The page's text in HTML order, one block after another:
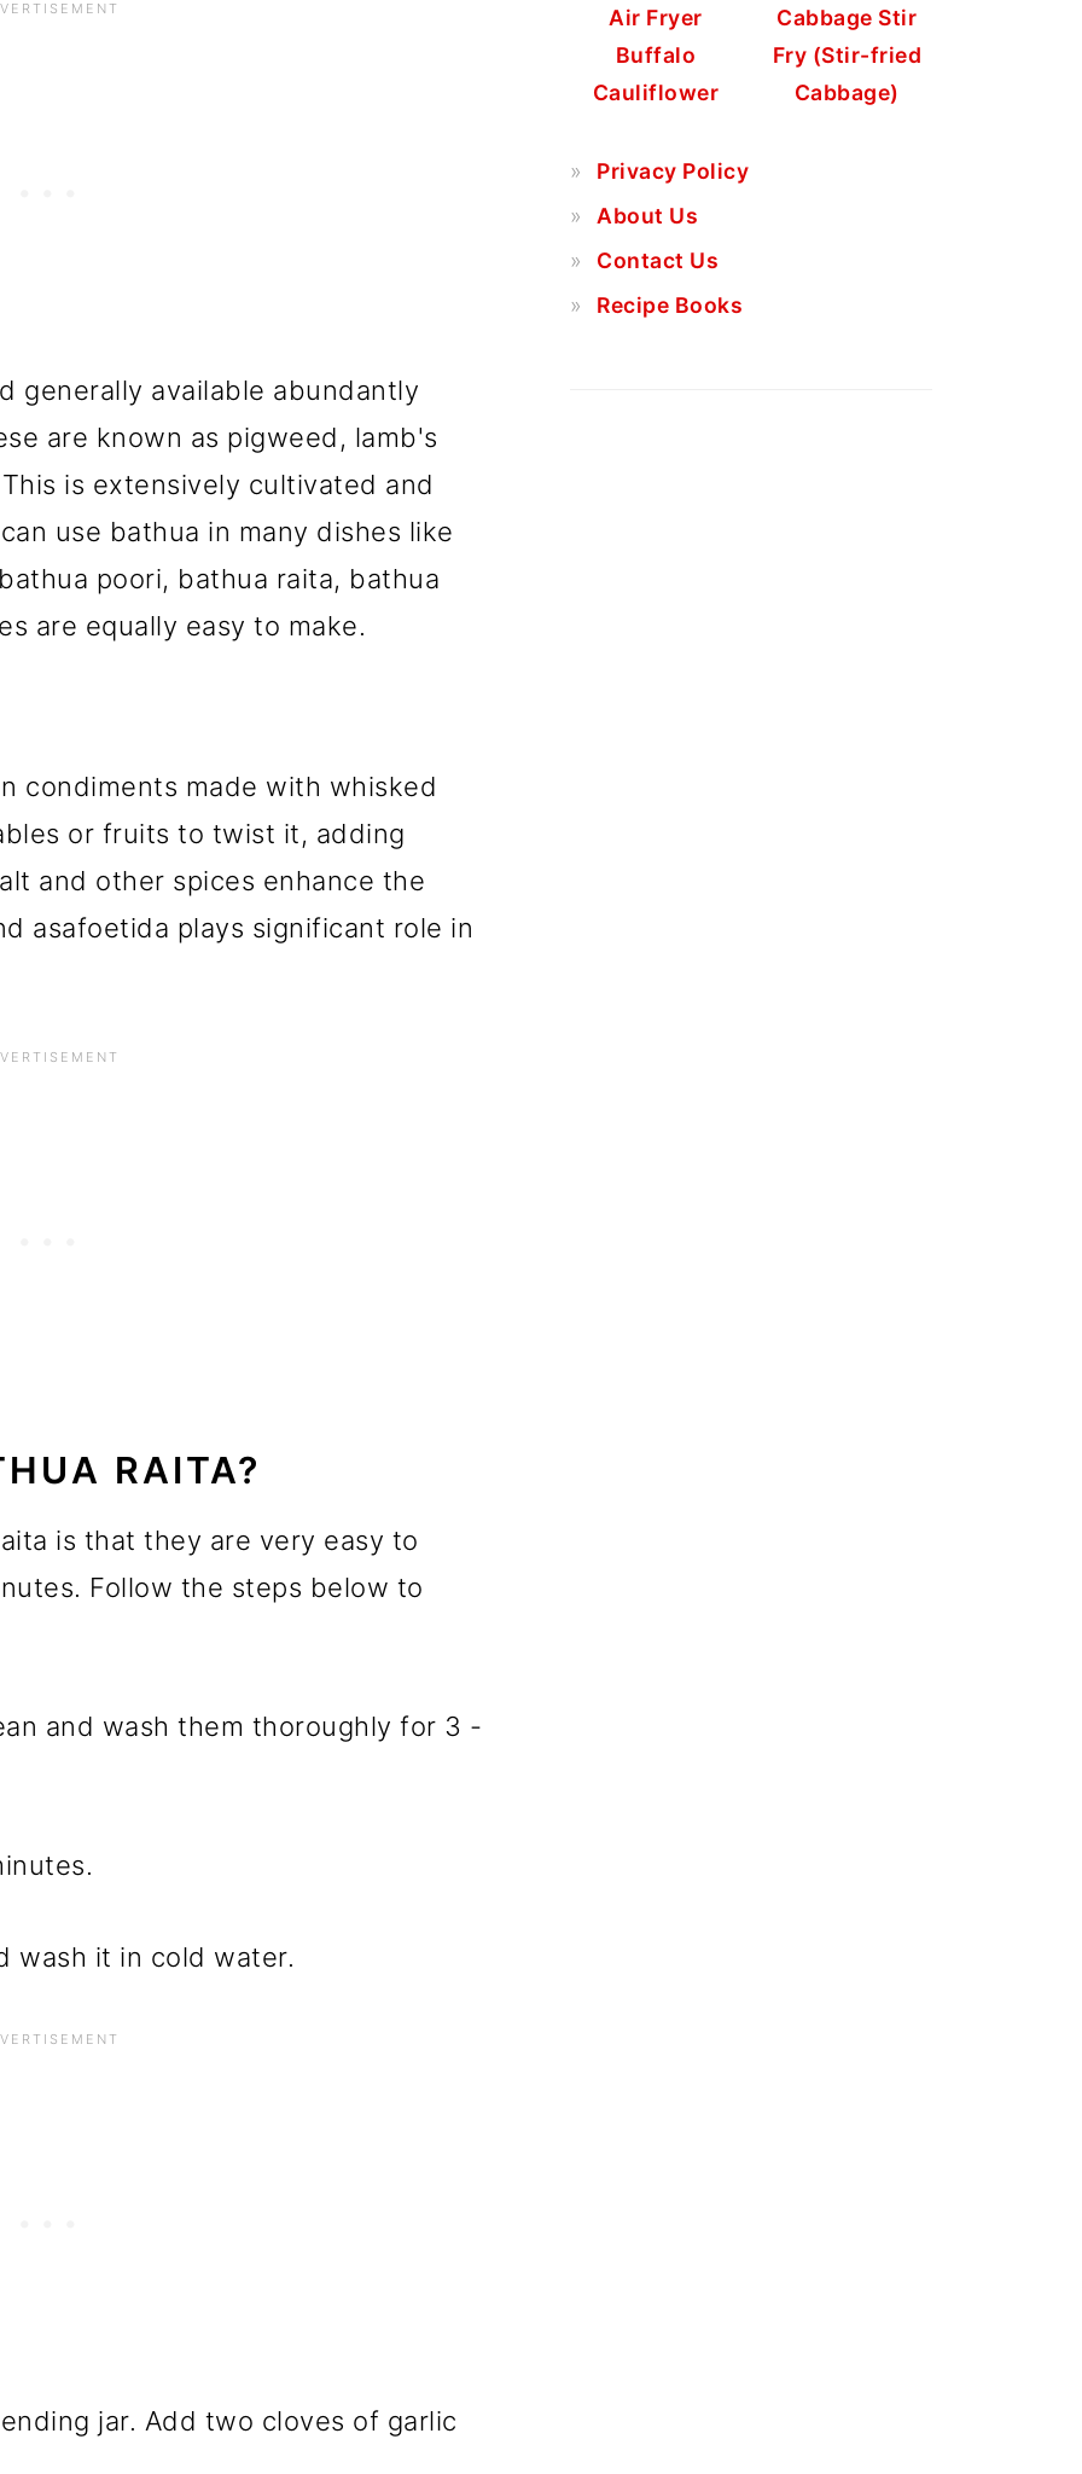
generally available abundantly
are known as pigweed, lamb's
is extensively cultivated and
use bathua in many dishes like
poori, bathua raita, bathua
are equally easy to make.
condiments made with whisked
or fruits to twist it, adding
and other spices enhance the
asafoetida plays significant role in
RAITA?
is that they are very easy to
Follow the steps below to
and wash them thoroughly for 3 -
wash it in cold water.
jar. Add two cloves of garlic
Air Fryer
Buffalo
Cauliflower
Cabbage Stir
Fry (Stir-fried
Cabbage)
Privacy Policy
About Us
Contact Us
Recipe Books